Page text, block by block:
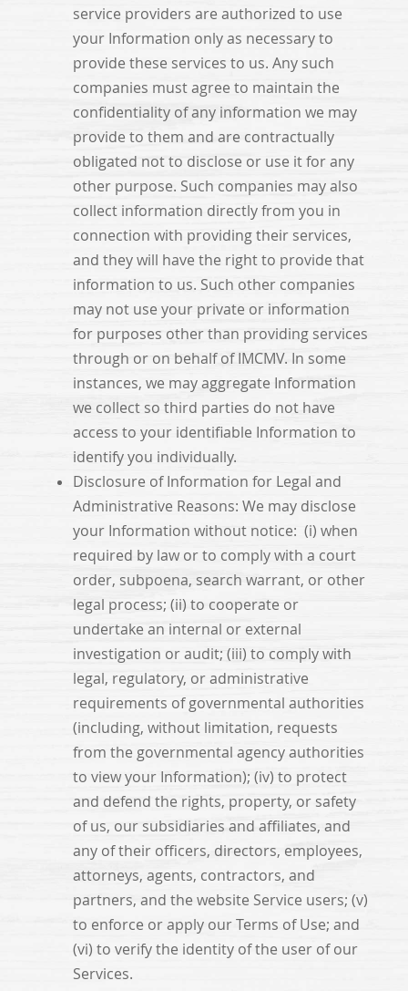
service providers are authorized to use
your Information only as necessary to
provide these services to us. Any such
companies must agree to maintain the
confidentiality of any information we may
provide to them and are contractually
obligated not to disclose or use it for any
other purpose. Such companies may also
collect information directly from you in
connection with providing their services,
and they will have the right to provide that
information to us. Such other companies
may not use your private or information
for purposes other than providing services
through or on behalf of IMCMV. In some
instances, we may aggregate Information
we collect so third parties do not have
access to your identifiable Information to
identify you individually.
Disclosure of Information for Legal and
Administrative Reasons: We may disclose
your Information without notice: (i) when
required by law or to comply with a court
order, subpoena, search warrant, or other
legal process; (ii) to cooperate or
undertake an internal or external
investigation or audit; (iii) to comply with
legal, regulatory, or administrative
requirements of governmental authorities
(including, without limitation, requests
from the governmental agency authorities
to view your Information); (iv) to protect
and defend the rights, property, or safety
of us, our subsidiaries and affiliates, and
any of their officers, directors, employees,
attorneys, agents, contractors, and
partners, and the website Service users; (v)
to enforce or apply our Terms of Use; and
(vi) to verify the identity of the user of our
Services.